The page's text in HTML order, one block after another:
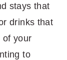
stays that
drinks that
of your
to